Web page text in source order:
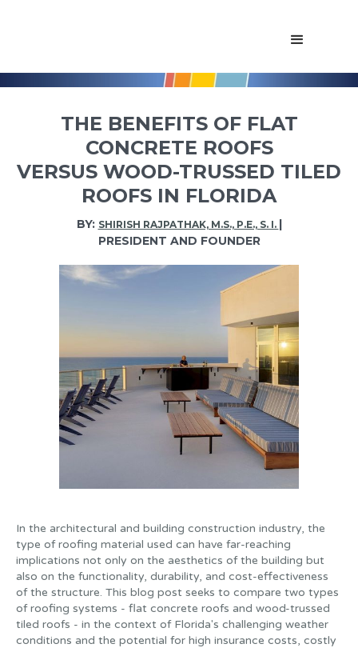
THE BENEFITS OF FLAT
CONCRETE ROOFS
VERSUS WOOD-TRUSSED TILED
ROOFS IN FLORIDA
BY: SHIRISH RAJPATHAK, M.S., P.E., S. I. |
PRESIDENT AND FOUNDER
In the architectural and building construction industry, the
type of roofing material used can have far-reaching
implications not only on the aesthetics of the building but
also on the functionality, durability, and cost-effectiveness
of the structure. This blog post seeks to compare two types
of roofing systems - flat concrete roofs and wood-trussed
tiled roofs - in the context of Florida's challenging weather
conditions and the potential for high insurance costs, costly